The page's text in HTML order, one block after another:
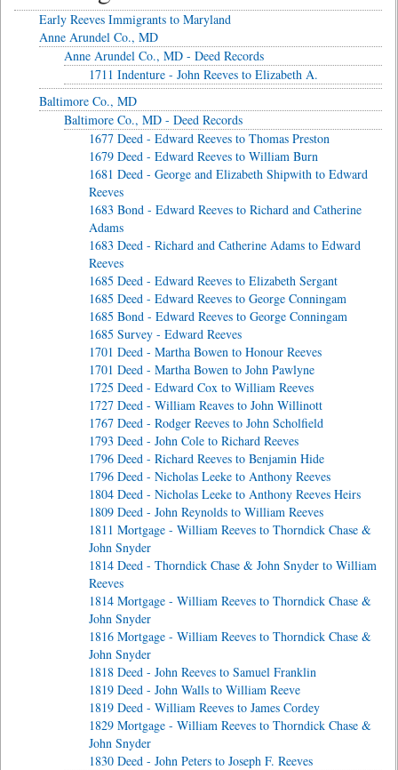
Early Reeves Immigrants to Maryland
Anne Arundel Co., MD
Anne Arundel Co., MD - Deed Records
1711 Indenture - John Reeves to Elizabeth A.
Baltimore Co., MD
Baltimore Co., MD - Deed Records
1677 Deed - Edward Reeves to Thomas Preston
1679 Deed - Edward Reeves to William Burn
1681 Deed - George and Elizabeth Shipwith to Edward
Reeves
1683 Bond - Edward Reeves to Richard and Catherine
Adams
1683 Deed - Richard and Catherine Adams to Edward
Reeves
1685 Deed - Edward Reeves to Elizabeth Sergant
1685 Deed - Edward Reeves to George Conningam
1685 Bond - Edward Reeves to George Conningam
1685 Survey - Edward Reeves
1701 Deed - Martha Bowen to Honour Reeves
1701 Deed - Martha Bowen to John Pawlyne
1725 Deed - Edward Cox to William Reeves
1727 Deed - William Reaves to John Willinott
1767 Deed - Rodger Reeves to John Scholfield
1793 Deed - John Cole to Richard Reeves
1796 Deed - Richard Reeves to Benjamin Hide
1796 Deed - Nicholas Leeke to Anthony Reeves
1804 Deed - Nicholas Leeke to Anthony Reeves Heirs
1809 Deed - John Reynolds to William Reeves
1811 Mortgage - William Reeves to Thorndick Chase &
John Snyder
1814 Deed - Thorndick Chase & John Snyder to William
Reeves
1814 Mortgage - William Reeves to Thorndick Chase &
John Snyder
1816 Mortgage - William Reeves to Thorndick Chase &
John Snyder
1818 Deed - John Reeves to Samuel Franklin
1819 Deed - John Walls to William Reeve
1819 Deed - William Reeves to James Cordey
1829 Mortgage - William Reeves to Thorndick Chase &
John Snyder
1830 Deed - John Peters to Joseph F. Reeves